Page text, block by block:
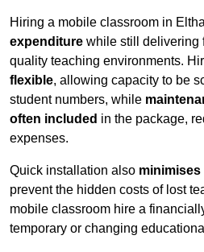
Hiring a mobile classroom in
expenditure while still delivering
quality teaching environments.
flexible, allowing capacity to be
student numbers, while
often included in the package,
expenses.
Quick installation also
prevent the hidden costs of lost
mobile classroom hire a
temporary or changing